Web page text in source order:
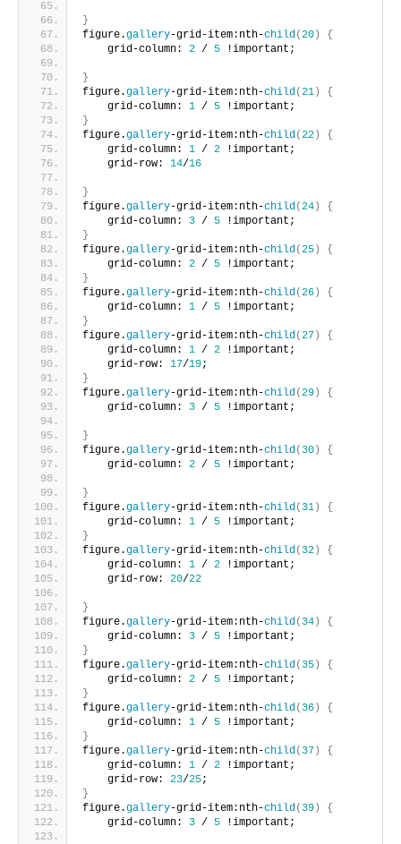
}
figure.gallery-grid-item:nth-child(20 )
{
    grid-column:
2 / 5 !important;
}
figure.gallery-grid-item:nth-child(21 )
{
    grid-column:
1 / 5 !important;
}
figure.gallery-grid-item:nth-child(22 )
{
    grid-column:
1 / 2 !important;
    grid-row:
14/16
}
figure.gallery-grid-item:nth-child(24 )
{
    grid-column:
3 / 5 !important;
}
figure.gallery-grid-item:nth-child(25 )
{
    grid-column:
2 / 5 !important;
}
figure.gallery-grid-item:nth-child(26 )
{
    grid-column:
1 / 5 !important;
}
figure.gallery-grid-item:nth-child(27 )
{
    grid-column:
1 / 2 !important;
    grid-row:
17/19;
}
figure.gallery-grid-item:nth-child(29 )
{
    grid-column:
3 / 5 !important;
}
figure.gallery-grid-item:nth-child( 30 )
{
    grid-column:
2 / 5 !important;
}
figure.gallery-grid-item:nth-child( 31 )
{
    grid-column:
1 / 5 !important;
}
figure.gallery-grid-item:nth-child( 32 )
{
    grid-column:
1 / 2 !important;
    grid-row:
20/22
}
figure.gallery-grid-item:nth-child( 34 )
{
    grid-column:
3 / 5 !important;
}
figure.gallery-grid-item:nth-child( 35 )
{
    grid-column:
2 / 5 !important;
}
figure.gallery-grid-item:nth-child( 36 )
{
    grid-column:
1 / 5 !important;
}
figure.gallery-grid-item:nth-child( 37 )
{
    grid-column:
1 / 2 !important;
    grid-row:
23/25;
}
figure.gallery-grid-item:nth-child( 39 )
{
    grid-column:
3 / 5 !important;